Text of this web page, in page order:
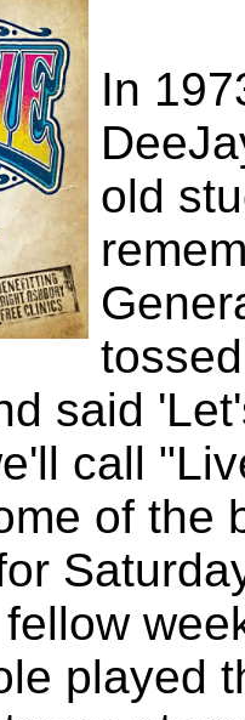
In
old
said
call
of the
played